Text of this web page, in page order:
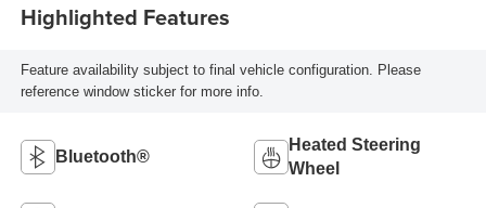
Highlighted Features
Feature availability subject to final vehicle configuration. Please
reference window sticker for more info.
Bluetooth®
Heated Steering
Wheel